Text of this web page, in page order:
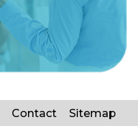
Contact
Sitemap